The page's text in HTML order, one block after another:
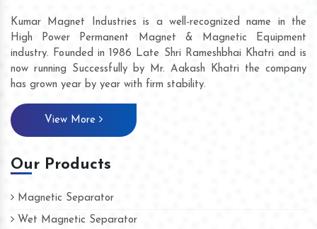
Kumar Magnet Industries is a well-recognized name in the
High Power Permanent Magnet & Magnetic Equipment
industry. Founded in 1986 Late Shri Rameshbhai Khatri and is
now running Successfully by Mr. Aakash Khatri the company
has grown year by year with firm stability.
View More
Our Products
Magnetic Separator
Wet Magnetic Separator